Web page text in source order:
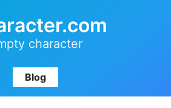
character
Blog